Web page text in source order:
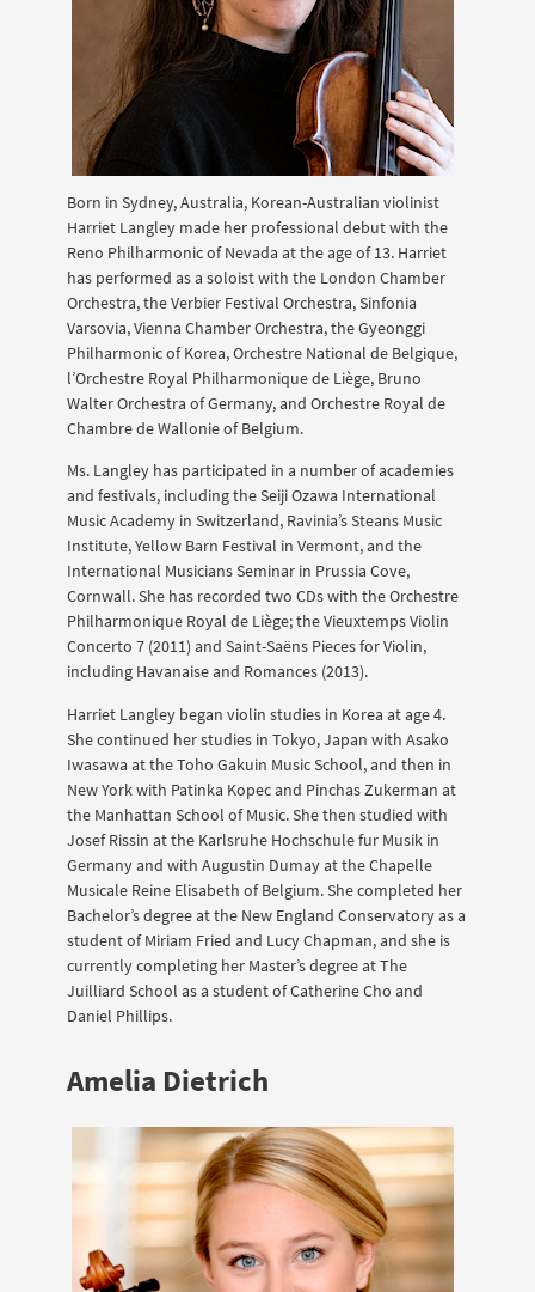
Born in Sydney, Australia, Korean-Australian violinist
Harriet Langley made her professional debut with the
Reno Philharmonic of Nevada at the age of 13. Harriet
has performed as a soloist with the London Chamber
Orchestra, the Verbier Festival Orchestra, Sinfonia
Varsovia, Vienna Chamber Orchestra, the Gyeonggi
Philharmonic of Korea, Orchestre National de Belgique,
l’Orchestre Royal Philharmonique de Liège, Bruno
Walter Orchestra of Germany, and Orchestre Royal de
Chambre de Wallonie of Belgium.
Ms. Langley has participated in a number of academies
and festivals, including the Seiji Ozawa International
Music Academy in Switzerland, Ravinia’s Steans Music
Institute, Yellow Barn Festival in Vermont, and the
International Musicians Seminar in Prussia Cove,
Cornwall. She has recorded two CDs with the Orchestre
Philharmonique Royal de Liège; the Vieuxtemps Violin
Concerto 7 (2011) and Saint-Saëns Pieces for Violin,
including Havanaise and Romances (2013).
Harriet Langley began violin studies in Korea at age 4.
She continued her studies in Tokyo, Japan with Asako
Iwasawa at the Toho Gakuin Music School, and then in
New York with Patinka Kopec and Pinchas Zukerman at
the Manhattan School of Music. She then studied with
Josef Rissin at the Karlsruhe Hochschule fur Musik in
Germany and with Augustin Dumay at the Chapelle
Musicale Reine Elisabeth of Belgium. She completed her
Bachelor’s degree at the New England Conservatory as a
student of Miriam Fried and Lucy Chapman, and she is
currently completing her Master’s degree at The
Juilliard School as a student of Catherine Cho and
Daniel Phillips.
Amelia Dietrich